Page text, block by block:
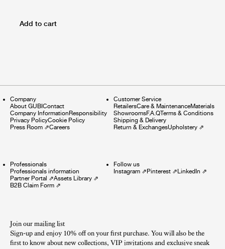
Add to cart
Company
About GUBIContact
Company InformationResponsibility
Privacy PolicyCookie Policy
Press Room ⇗Careers
Customer Service
RetailersCare & MaintenanceMaterials
ShowroomsF.A.QTerms & Conditions
Shipping & Delivery
Return & ExchangesUpholstery⇗
Professionals
Professionals information
Partner Portal ⇗Assets Library ⇗
B2B Claim Form ⇗
Follow us
Instagram⇗Pinterest⇗LinkedIn ⇗
Join our mailing list
Sign-up and enjoy 10% off on your first purchase. You will also be the
first to know about new collections, VIP invitations and exclusive sneak